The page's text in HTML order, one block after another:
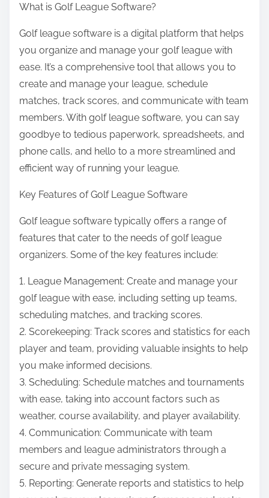
What is Golf League Software?
Golf league software is a digital platform that helps
you organize and manage your golf league with
ease. It’s a comprehensive tool that allows you to
create and manage your league, schedule
matches, track scores, and communicate with team
members. With golf league software, you can say
goodbye to tedious paperwork, spreadsheets, and
phone calls, and hello to a more streamlined and
efficient way of running your league.
Key Features of Golf League Software
Golf league software typically offers a range of
features that cater to the needs of golf league
organizers. Some of the key features include:
1. League Management: Create and manage your
golf league with ease, including setting up teams,
scheduling matches, and tracking scores.
2. Scorekeeping: Track scores and statistics for each
player and team, providing valuable insights to help
you make informed decisions.
3. Scheduling: Schedule matches and tournaments
with ease, taking into account factors such as
weather, course availability, and player availability.
4. Communication: Communicate with team
members and league administrators through a
secure and private messaging system.
5. Reporting: Generate reports and statistics to help